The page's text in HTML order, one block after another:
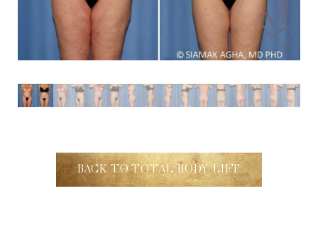
BACK TO TOTAL BODY LIFT
Aa
Dyslexia Friendly Hide Images